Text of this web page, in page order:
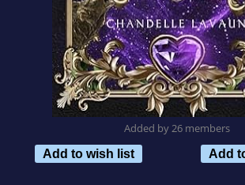
Added by 26 members
Add to wish list
Add